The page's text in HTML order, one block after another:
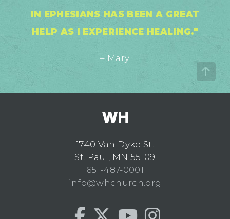
IN EPHESIANS HAS BEEN A GREAT
HELP AS I EXPERIENCE HEALING."
– Mary
1740 Van Dyke St.
St. Paul, MN 55109
651-487-0001
info@whchurch.org